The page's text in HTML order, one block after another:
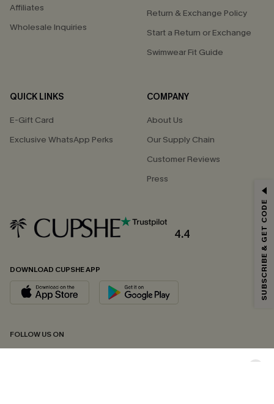
Affiliates
Wholesale Inquiries
Return & Exchange Policy
Start a Return or Exchange
Swimwear Fit Guide
QUICK LINKS
E-Gift Card
Exclusive WhatsApp Perks
COMPANY
About Us
Our Supply Chain
Customer Reviews
Press
4.4
DOWNLOAD CUPSHE APP
FOLLOW US ON
Email Subscribers Get 15% Off No Min.
*One code per order. Each code valid once.
By clicking this button, you agree to receive exclusive promotions and
updates from Cupshe via email. You also accept our
andPrivacy Policy. Unsubscribe anytime.
SUBSCRIBE & GET CODE